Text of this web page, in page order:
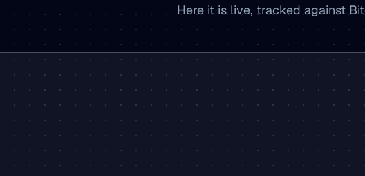
Here it is live, tracked against